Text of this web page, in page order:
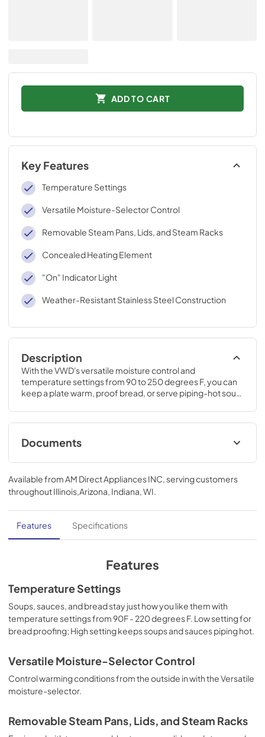
ADD TO CART
Key Features
Temperature Settings
Versatile Moisture-Selector Control
Removable Steam Pans, Lids, and Steam Racks
Concealed Heating Element
"On" Indicator Light
Weather-Resistant Stainless Steel Construction
Description
With the VWD's versatile moisture control and
temperature settings from 90 to 250 degrees F, you can
keep a plate warm, proof bread, or serve piping-hot soup.
when you serve it.
Documents
TwoPage Specifications Sheet - | English
View|Download
269.90 KB
Installation Instructions | English
View|Download
Installation Instructions | Français
Download
PDF,795.73 KB
View|Download
PDF,768.56 KB
View|Download
Available fromAM Direct Appliances INC, serving customers
throughoutIllinois,Arizona, Indiana, WI.
Features Specifications
Features
Temperature Settings
Soups, sauces, and bread stay just how you like them with
temperature settings from 90F - 220 degrees F. Low setting for
bread proofing; High setting keeps soups and sauces piping hot.
Versatile Moisture-Selector Control
Control warming conditions from the outside in with the Versatile
moisture-selector.
Removable Steam Pans, Lids, and Steam Racks